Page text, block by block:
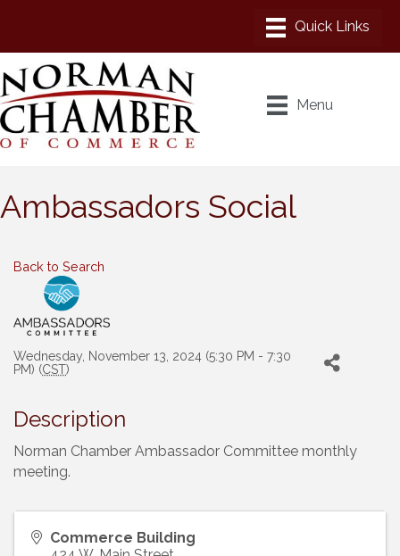
Menu
Ambassadors Social
Back to Search
Wednesday, November 13, 2024 (5:30 PM - 7:30
PM) (CST)
Description
Norman Chamber Ambassador Committee monthly
meeting.
Commerce Building